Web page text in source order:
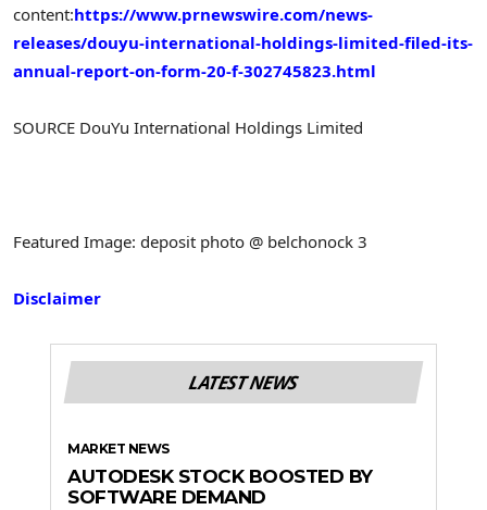
content:https://www.prnewswire.com/news-
releases/douyu-international-holdings-limited-filed-its-
annual-report-on-form-20-f-302745823.html
SOURCE DouYu International Holdings Limited
Featured Image: deposit photo @ belchonock 3
Disclaimer
LATEST NEWS
MARKET NEWS
AUTODESK STOCK BOOSTED BY
SOFTWARE DEMAND